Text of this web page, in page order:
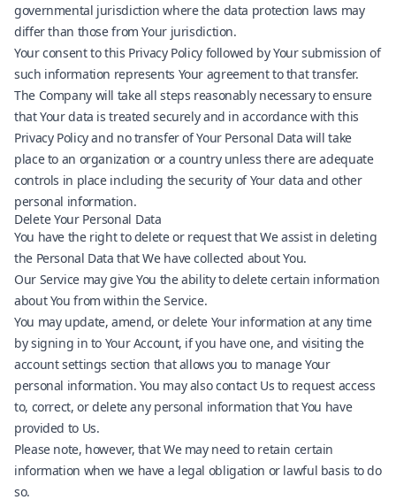
governmental jurisdiction where the data protection laws may
differ than those from Your jurisdiction.
Your consent to this Privacy Policy followed by Your submission of
such information represents Your agreement to that transfer.
The Company will take all steps reasonably necessary to ensure
that Your data is treated securely and in accordance with this
Privacy Policy and no transfer of Your Personal Data will take
place to an organization or a country unless there are adequate
controls in place including the security of Your data and other
personal information.
Delete Your Personal Data
You have the right to delete or request that We assist in deleting
the Personal Data that We have collected about You.
Our Service may give You the ability to delete certain information
about You from within the Service.
You may update, amend, or delete Your information at any time
by signing in to Your Account, if you have one, and visiting the
account settings section that allows you to manage Your
personal information. You may also contact Us to request access
to, correct, or delete any personal information that You have
provided to Us.
Please note, however, that We may need to retain certain
information when we have a legal obligation or lawful basis to do
so.